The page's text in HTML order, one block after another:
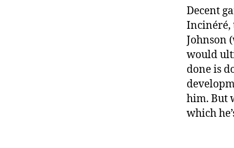
Decent
Incinéré,
Johnson
would
done is
him. But
which